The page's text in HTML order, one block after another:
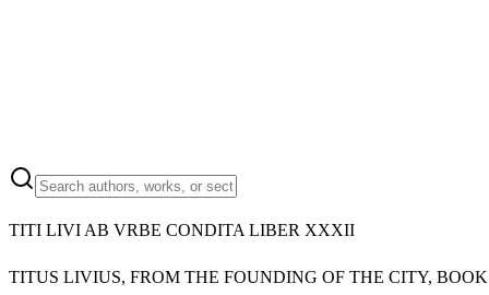
TITI LIVI AB VRBE CONDITA LIBER XXXII
TITUS LIVIUS, FROM THE FOUNDING OF THE CITY, BOOK